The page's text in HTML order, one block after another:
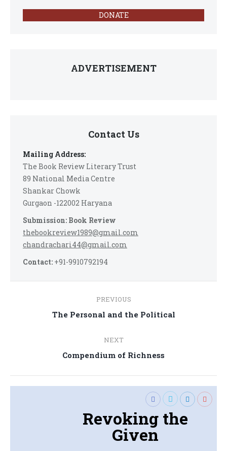
DONATE
ADVERTISEMENT
Contact Us
Mailing Address:
The Book Review Literary Trust
89 National Media Centre
Shankar Chowk
Gurgaon -122002 Haryana
Submission: Book Review
thebookreview1989@gmail.com
chandrachari44@gmail.com
Contact: +91-9910792194
navigation
PREVIOUS
Previous
The Personal and the Political
NEXT
Next
Compendium of Richness
Revoking the
Given